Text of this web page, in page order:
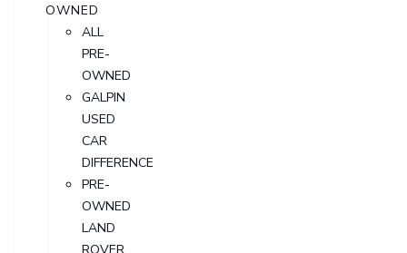
OWNED
ALL
PRE-
OWNED
GALPIN
USED
CAR
DIFFERENCE
PRE-
OWNED
LAND
ROVER